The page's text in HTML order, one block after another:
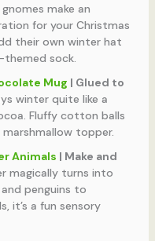
make an
for your Christmas
their own winter hat
themed sock.
Mug | Glued to
winter quite like a
Fluffy cotton balls
topper.
Animals | Make and
magically turns into
penguins to
it’s a fun sensory